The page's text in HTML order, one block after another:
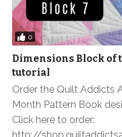
0
Dimensions Block of
tutorial
Order the Quilt Addicts
Month Pattern Book
Click here to order:
http://